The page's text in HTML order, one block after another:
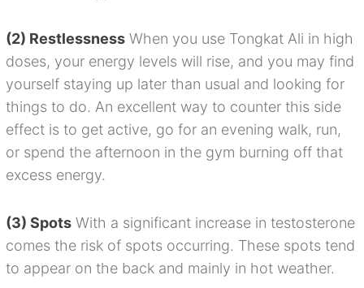
(2) Restlessness When you use Tongkat Ali in high
doses, your energy levels will rise, and you may find
yourself staying up later than usual and looking for
things to do. An excellent way to counter this side
effect is to get active, go for an evening walk, run,
or spend the afternoon in the gym burning off that
excess energy.
(3) Spots With a significant increase in testosterone
comes the risk of spots occurring. These spots tend
to appear on the back and mainly in hot weather.